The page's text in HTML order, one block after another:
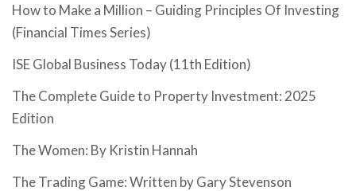
How to Make a Million – Guiding Principles Of Investing
(Financial Times Series)
ISE Global Business Today (11th Edition)
The Complete Guide to Property Investment: 2025
Edition
The Women: By Kristin Hannah
The Trading Game: Written by Gary Stevenson